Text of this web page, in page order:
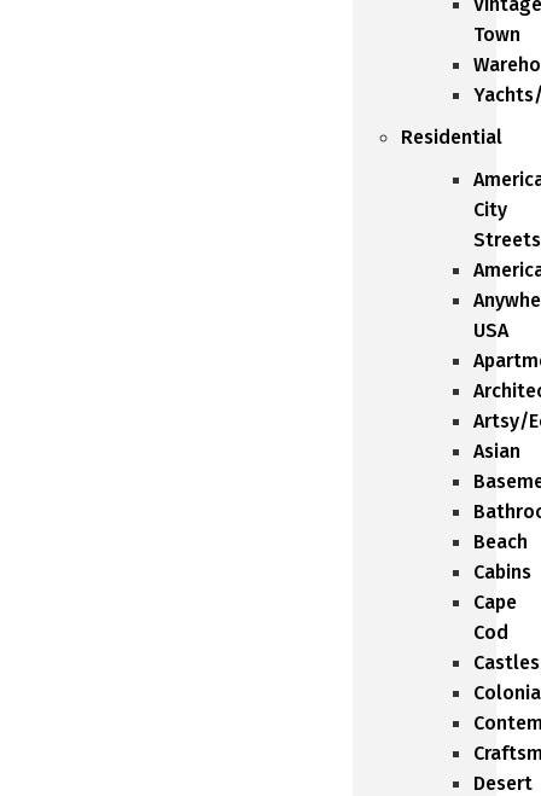
Town
Residential
City
Streets
USA
Artsy/
Asian
Beach
Cabins
Cape
Cod
Castles
Desert